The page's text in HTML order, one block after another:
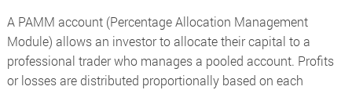
A PAMM account (Percentage Allocation Management
Module) allows an investor to allocate their capital to a
professional trader who manages a pooled account. Profits
or losses are distributed proportionally based on each